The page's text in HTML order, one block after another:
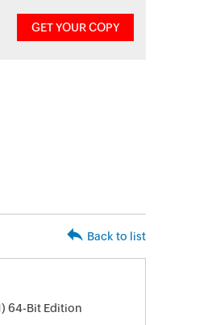
GET YOUR COPY
Back to list
64-Bit Edition